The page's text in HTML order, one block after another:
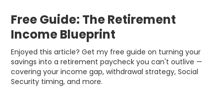
Free Guide: The Retirement
Income Blueprint
Enjoyed this article? Get my free guide on turning your
savings into a retirement paycheck you can't outlive —
covering your income gap, withdrawal strategy, Social
Security timing, and more.